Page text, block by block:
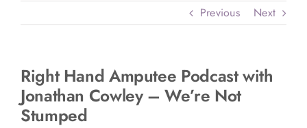
About Us
Guest Inquiries
Previous Next
Right Hand Amputee Podcast with
Jonathan Cowley – We’re Not
Stumped